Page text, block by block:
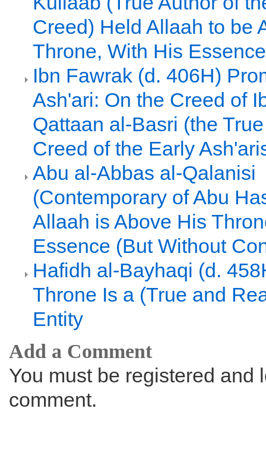
Creed) Held Allaah to be
Throne, With His Essence
Ibn Fawrak (d. 406H)
Ash'ari: On the Creed of
Qattaan al-Basri (the
Creed of the Early
Abu al-Abbas al-Qalanisi
(Contemporary of Abu
Allaah is Above His
Essence (But Without
Hafidh al-Bayhaqi (d.
Throne Is a (True and
Entity
Add a Comment
You must be registered and
comment.